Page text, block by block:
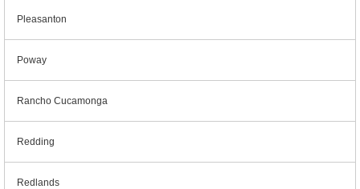
Pleasanton
Poway
Rancho Cucamonga
Redding
Redlands